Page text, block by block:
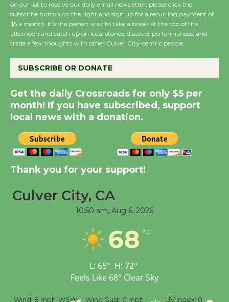
New Water Wheel to be
Dedicated @ Culver
City Julian Dixon Library
Kentwood Players -
Significant Other
Through August 10
Tour de Culver City
Senior Center
Wizard's Workshop
Open 27th Year of
on our list to receive our daily email newsletter, please click the
subscribe button on the right and sign up for a recurring payment of
$5 a month. It’s the perfect way to take a break at the top of the
afternoon and catch up on local stories, discover performances, and
trade a few thoughts with other Culver City-centric people.
SUBSCRIBE OR DONATE
Get the daily Crossroads for only $5 per
month! If you have subscribed, support
local news with a donation.
Thank you for your support!
Culver City, CA
10:50 am, Aug 6, 2026
68 °F
L: 65° H: 72°
Feels Like 68° Clear Sky
Wind: 8 mph WSW Wind Gust: 0 mph UV Index: 0